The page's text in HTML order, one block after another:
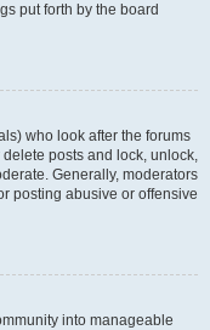
put forth by the board
who look after the forums
posts and lock, unlock,
Generally, moderators
posting abusive or offensive
into manageable